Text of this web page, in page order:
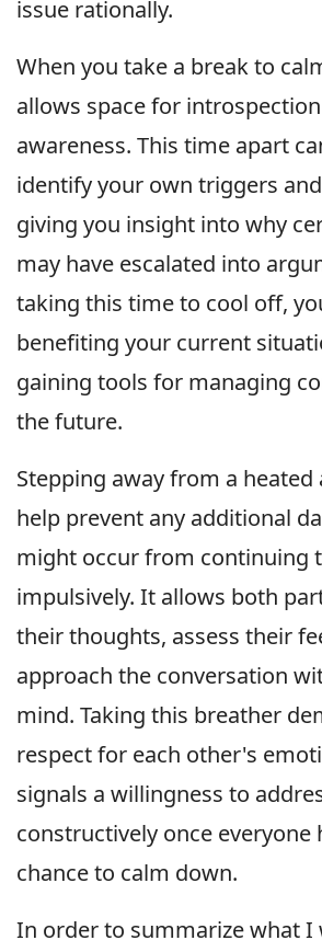
issue rationally.
When you take a break to
allows space for
awareness. This time apart
identify your own triggers
giving you insight into why
may have escalated into
taking this time to cool off,
benefiting your current
gaining tools for managing
the future.
Stepping away from a
help prevent any additional
might occur from continuing
impulsively. It allows both
their thoughts, assess their
approach the conversation
mind. Taking this breather
respect for each other's
signals a willingness to
constructively once everyone
chance to calm down.
In order to summarize what I